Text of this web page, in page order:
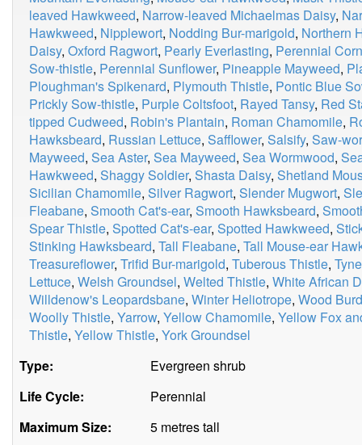
leaved Hawkweed, Narrow-leaved Michaelmas Daisy,
Hawkweed, Nipplewort, Nodding Bur-marigold, Northern
Daisy, Oxford Ragwort, Pearly Everlasting, Perennial
Sow-thistle, Perennial Sunflower, Pineapple Mayweed,
Ploughman's Spikenard, Plymouth Thistle, Pontic Blue
Prickly Sow-thistle, Purple Coltsfoot, Rayed Tansy, Red
tipped Cudweed, Robin's Plantain, Roman Chamomile,
Hawksbeard, Russian Lettuce, Safflower, Salsify, Saw-
Mayweed, Sea Aster, Sea Mayweed, Sea Wormwood,
Hawkweed, Shaggy Soldier, Shasta Daisy, Shetland
Sicilian Chamomile, Silver Ragwort, Slender Mugwort,
Fleabane, Smooth Cat's-ear, Smooth Hawksbeard,
Spear Thistle, Spotted Cat's-ear, Spotted Hawkweed,
Stinking Hawksbeard, Tall Fleabane, Tall Mouse-ear
Treasureflower, Trifid Bur-marigold, Tuberous Thistle,
Lettuce, Welsh Groundsel, Welted Thistle, White African
Willdenow's Leopardsbane, Winter Heliotrope, Wood
Woolly Thistle, Yarrow, Yellow Chamomile, Yellow Fox
Thistle, Yellow Thistle, York Groundsel
Type:
Evergreen shrub
Life Cycle:
Perennial
Maximum Size:
5 metres tall